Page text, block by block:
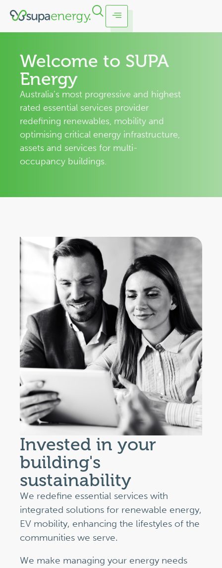
Welcome to SUPA
Energy
Australia’s most progressive and highest
rated essential services provider
redefining renewables, mobility and
optimising critical energy infrastructure,
assets and services for multi-
occupancy buildings.
Invested in your
building's
sustainability
We redefine essential services with
integrated solutions for renewable energy,
EV mobility, enhancing the lifestyles of the
communities we serve.
We make managing your energy needs